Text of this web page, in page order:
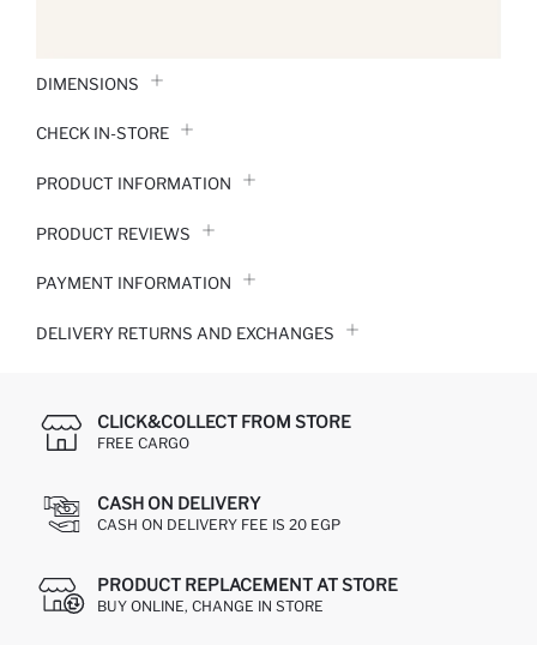
DIMENSIONS
CHECK IN-STORE
PRODUCT INFORMATION
PRODUCT REVIEWS
PAYMENT INFORMATION
DELIVERY RETURNS AND EXCHANGES
CLICK&COLLECT FROM STORE
FREE CARGO
CASH ON DELIVERY
CASH ON DELIVERY FEE IS 20 EGP
PRODUCT REPLACEMENT AT STORE
BUY ONLINE, CHANGE IN STORE